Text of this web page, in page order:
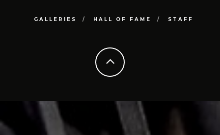
GALLERIES HALL OF FAME STAFF